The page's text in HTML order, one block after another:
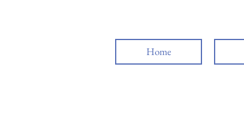
Home